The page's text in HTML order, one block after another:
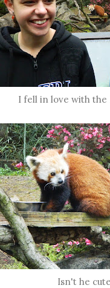
I fell in love with the
Isn't he